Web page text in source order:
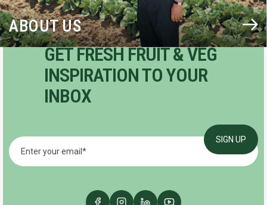
ABOUT US
GET FRESH FRUIT & VEG
INSPIRATION TO YOUR
INBOX